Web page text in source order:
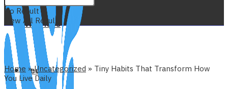
Wellness
Tech
No Result
View All Result
Home »Uncategorized » Tiny Habits That Transform How
You Live Daily